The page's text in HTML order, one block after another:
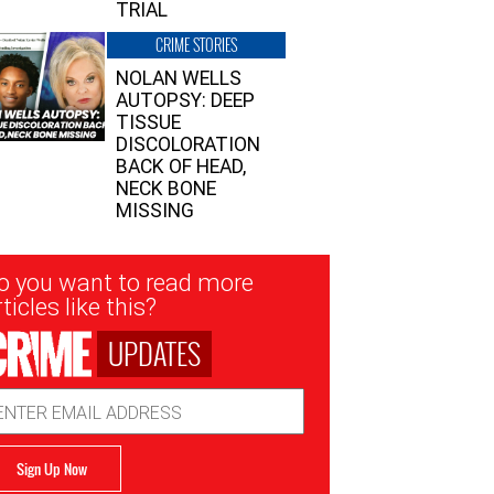
TRIAL
CRIME STORIES
NOLAN WELLS
AUTOPSY: DEEP
TISSUE
DISCOLORATION
BACK OF HEAD,
NECK BONE
MISSING
you want to read more
like this?
UPDATES
Sign Up Now